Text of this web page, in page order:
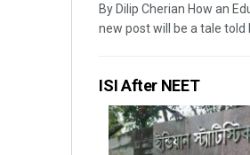
By Dilip Cherian How an
new post will be a tale told
ISI After NEET